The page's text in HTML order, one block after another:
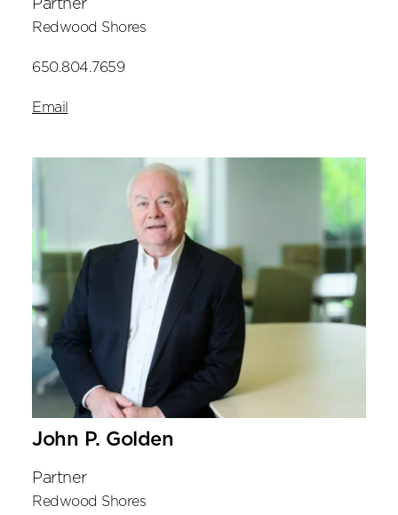
Partner
Redwood Shores
650.804.7659
Email
John P. Golden
Partner
Redwood Shores